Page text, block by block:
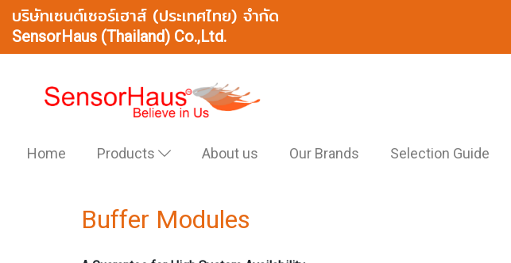
บริษัทเซนต์เซอร์เฮาส์ (ประเทศไทย) จำกัด
SensorHaus (Thailand) Co.,Ltd.
Home Products About us Our Brands Selection Guide
Buffer Modules